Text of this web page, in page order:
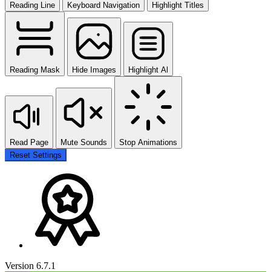
Reading Line Keyboard Navigation Highlight Titles
Reading Mask Hide Images Highlight Al
Read Page Mute Sounds
Stop Animations
Reset Settings
Version 6.7.1